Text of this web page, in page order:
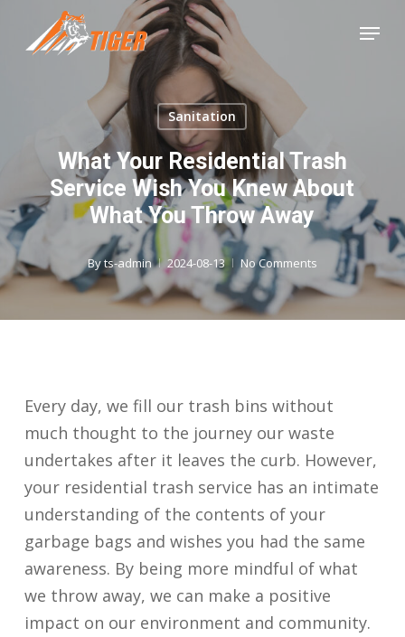
Menu
Sanitation
What Your Residential Trash
Service Wish You Knew About
What You Throw Away
Byts-admin 2024-08-13 No Comments
Every day, we fill our trash bins without
much thought to the journey our waste
undertakes after it leaves the curb. However,
your residential trash service has an intimate
understanding of the contents of your
garbage bags and wishes you had the same
awareness. By being more mindful of what
we throw away, we can make a positive
impact on our environment and community.